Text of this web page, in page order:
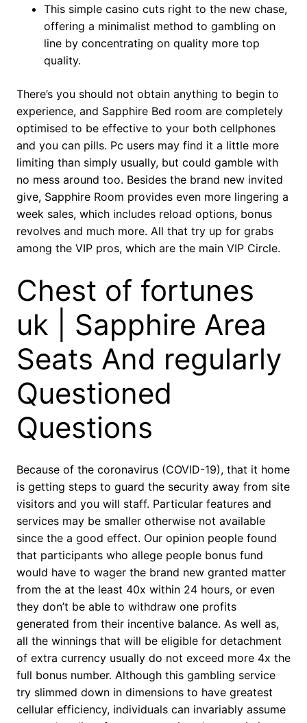
This simple casino cuts right to the new chase,
offering a minimalist method to gambling on
line by concentrating on quality more top
quality.
There’s you should not obtain anything to begin to
experience, and Sapphire Bed room are completely
optimised to be effective to your both cellphones
and you can pills. Pc users may find it a little more
limiting than simply usually, but could gamble with
no mess around too. Besides the brand new invited
give, Sapphire Room provides even more lingering a
week sales, which includes reload options, bonus
revolves and much more. All that try up for grabs
among the VIP pros, which are the main VIP Circle.
Chest of fortunes
uk | Sapphire Area
Seats And regularly
Questioned
Questions
Because of the coronavirus (COVID-19), that it home
is getting steps to guard the security away from site
visitors and you will staff. Particular features and
services may be smaller otherwise not available
since the a good effect. Our opinion people found
that participants who allege people bonus fund
would have to wager the brand new granted matter
from the at the least 40x within 24 hours, or even
they don’t be able to withdraw one profits
generated from their incentive balance. As well as,
all the winnings that will be eligible for detachment
of extra currency usually do not exceed more 4x the
full bonus number. Although this gambling service
try slimmed down in dimensions to have greatest
cellular efficiency, individuals can invariably assume